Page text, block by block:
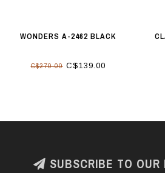
WONDERS A-2462 BLACK
C$270.00C$139.00
SUBSCRIBE TO OUR